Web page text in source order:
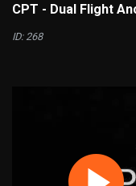
CPT - Dual Flight
ID: 268